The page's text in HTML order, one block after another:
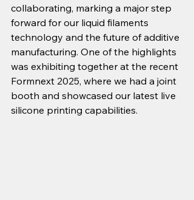
collaborating, marking a major step
forward for our liquid filaments
technology and the future of additive
manufacturing. One of the highlights
was exhibiting together at the recent
Formnext 2025, where we had a joint
booth and showcased our latest live
silicone printing capabilities.